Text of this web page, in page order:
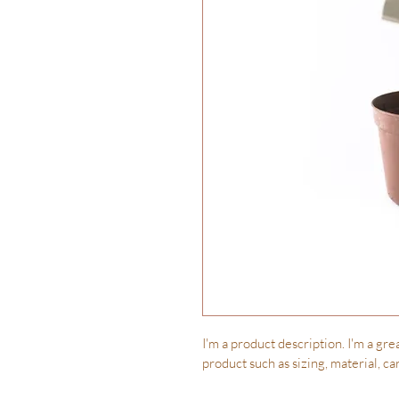
I'm a product description. I'm a
product such as sizing, material,